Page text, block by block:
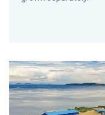
Nutrient recycling and